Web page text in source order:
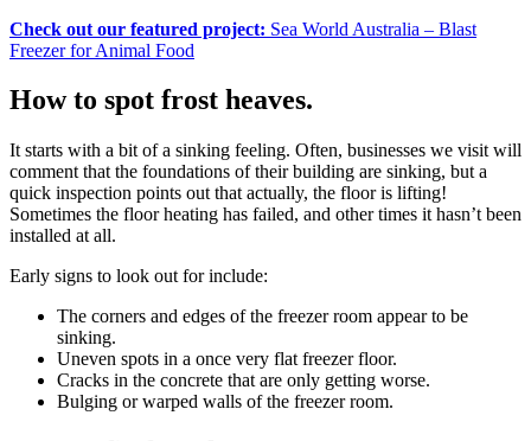
Check out our featured project: Sea World Australia – Blast
Freezer for Animal Food
How to spot frost heaves.
It starts with a bit of a sinking feeling. Often, businesses we visit will
comment that the foundations of their building are sinking, but a
quick inspection points out that actually, the floor is lifting!
Sometimes the floor heating has failed, and other times it hasn’t been
installed at all.
Early signs to look out for include:
The corners and edges of the freezer room appear to be
sinking.
Uneven spots in a once very flat freezer floor.
Cracks in the concrete that are only getting worse.
Bulging or warped walls of the freezer room.